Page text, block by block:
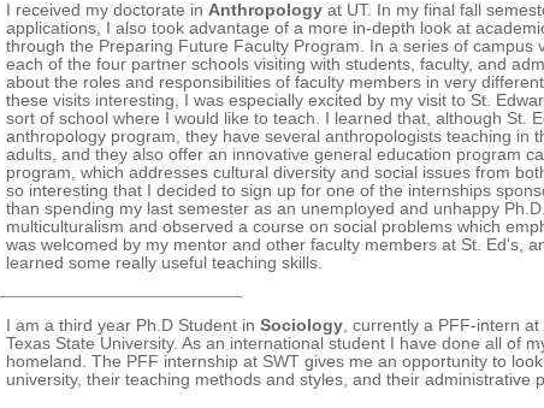
I received my doctorate in Anthropologyat UT. In my final fall
applications, I also took advantage of a more in-depth look at
through the Preparing Future Faculty Program. In a series of campus
each of the four partner schools visiting with students, faculty, and
about the roles and responsibilities of faculty members in very
these visits interesting, I was especially excited by my visit to St.
sort of school where I would like to teach. I learned that, although St.
anthropology program, they have several anthropologists teaching in
adults, and they also offer an innovative general education program
program, which addresses cultural diversity and social issues from
so interesting that I decided to sign up for one of the internships
than spending my last semester as an unemployed and unhappy
multiculturalism and observed a course on social problems which
was welcomed by my mentor and other faculty members at St. Ed's,
learned some really useful teaching skills.
I am a third year Ph.D Student in Sociology, currently a PFF-intern
Texas State University. As an international student I have done all of
homeland. The PFF internship at SWT gives me an opportunity to
university, their teaching methods and styles, and their administrative